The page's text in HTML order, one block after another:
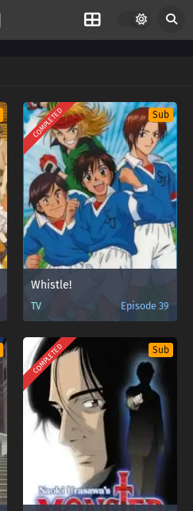
COMPLETED Sub
Whistle!
TV Episode 39
COMPLETED Sub